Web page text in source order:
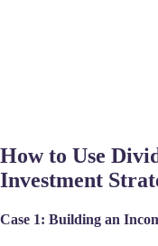
How to Use
Investment
Case 1: Building an